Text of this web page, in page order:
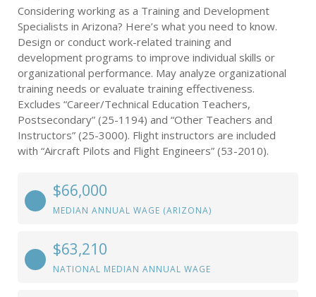
Considering working as a Training and Development
Specialists in Arizona? Here’s what you need to know.
Design or conduct work-related training and
development programs to improve individual skills or
organizational performance. May analyze organizational
training needs or evaluate training effectiveness.
Excludes “Career/Technical Education Teachers,
Postsecondary” (25-1194) and “Other Teachers and
Instructors” (25-3000). Flight instructors are included
with “Aircraft Pilots and Flight Engineers” (53-2010).
$66,000
MEDIAN ANNUAL WAGE (ARIZONA)
$63,210
NATIONAL MEDIAN ANNUAL WAGE